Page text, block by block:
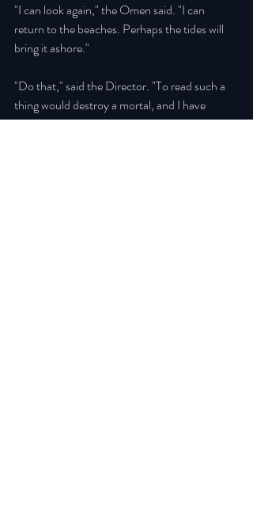
"I can look again," the Omen said. "I can
return to the beaches. Perhaps the tides will
bring it ashore."
"Do that," said the Director. "To read such a
thing would destroy a mortal, and I have
worked diligently to be ready for it. It is not a